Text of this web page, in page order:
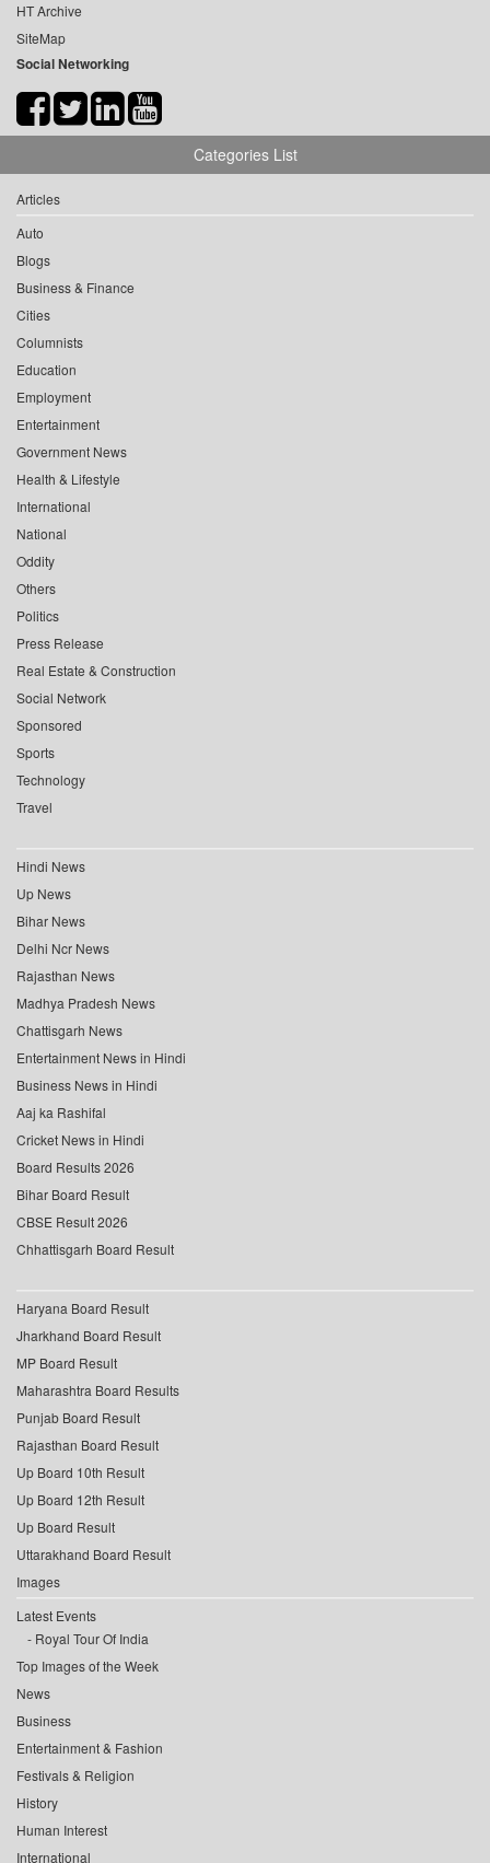
HT Archive
SiteMap
Social Networking
Categories List
Articles
Auto
Blogs
Business & Finance
Cities
Columnists
Education
Employment
Entertainment
Government News
Health & Lifestyle
International
National
Oddity
Others
Politics
Press Release
Real Estate & Construction
Social Network
Sponsored
Sports
Technology
Travel
Hindi News
Up News
Bihar News
Delhi Ncr News
Rajasthan News
Madhya Pradesh News
Chattisgarh News
Entertainment News in Hindi
Business News in Hindi
Aaj ka Rashifal
Cricket News in Hindi
Board Results 2026
Bihar Board Result
CBSE Result 2026
Chhattisgarh Board Result
Haryana Board Result
Jharkhand Board Result
MP Board Result
Maharashtra Board Results
Punjab Board Result
Rajasthan Board Result
Up Board 10th Result
Up Board 12th Result
Up Board Result
Uttarakhand Board Result
Images
Latest Events
Royal Tour Of India
Top Images of the Week
News
Business
Entertainment & Fashion
Festivals & Religion
History
Human Interest
International